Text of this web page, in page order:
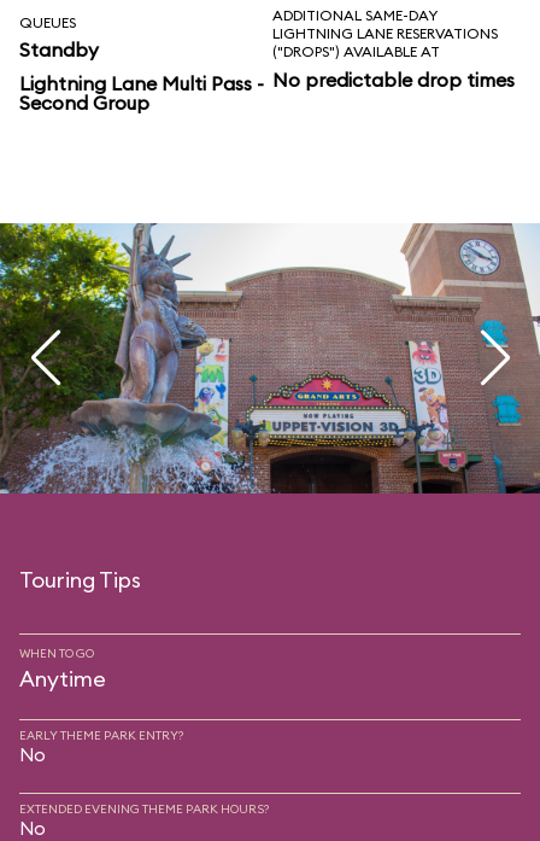
QUEUES
Standby
Lightning Lane Multi Pass -
Second Group
ADDITIONAL SAME-DAY
LIGHTNING LANE RESERVATIONS
("DROPS") AVAILABLE AT
No predictable drop times
Touring Tips
WHEN TO GO
Anytime
EARLY THEME PARK ENTRY?
No
EXTENDED EVENING THEME PARK HOURS?
No